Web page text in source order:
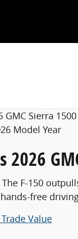
Model Year
2026
F-150
free driving
Value